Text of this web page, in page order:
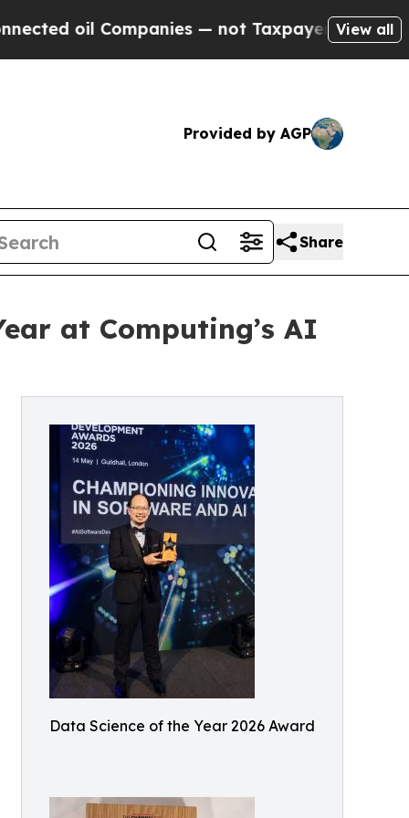
— not Taxpayers — the Chance to
View all
Provided by AGP
Share
at Computing’s AI
Data Science of the Year 2026 Award